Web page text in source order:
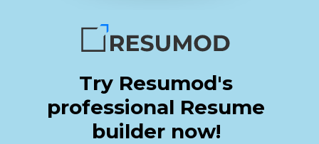
Try Resumod's
professional Resume
builder now!